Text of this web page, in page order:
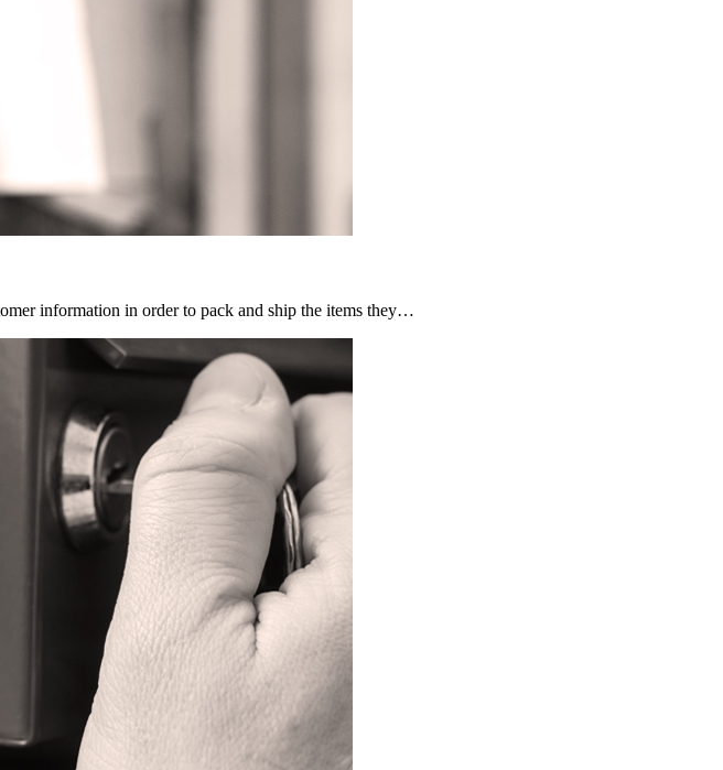
information in order to pack and ship the items they…